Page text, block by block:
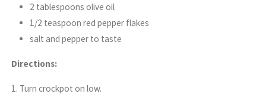
2 tablespoons olive oil
1/2 teaspoon red pepper flakes
salt and pepper to taste
Directions:
1. Turn crockpot on low.